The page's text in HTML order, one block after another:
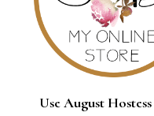
Use August